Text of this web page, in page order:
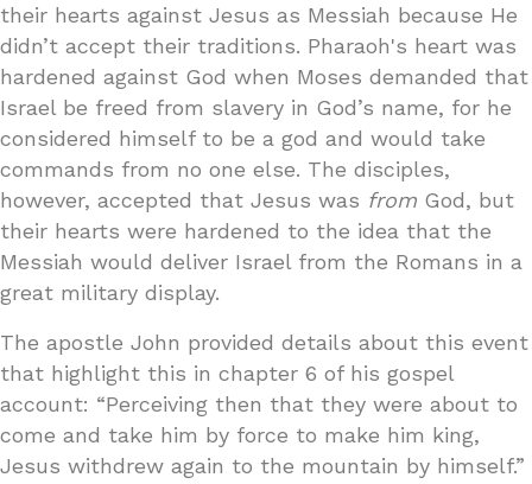
their hearts against Jesus as Messiah because He
didn’t accept their traditions. Pharaoh's heart was
hardened against God when Moses demanded that
Israel be freed from slavery in God’s name, for he
considered himself to be a god and would take
commands from no one else. The disciples,
however, accepted that Jesus was from God, but
their hearts were hardened to the idea that the
Messiah would deliver Israel from the Romans in a
great military display.
The apostle John provided details about this event
that highlight this in chapter 6 of his gospel
account: “Perceiving then that they were about to
come and take him by force to make him king,
Jesus withdrew again to the mountain by himself.”